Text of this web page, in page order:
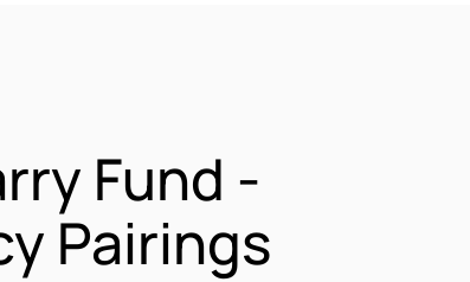
Fund -
Pairings